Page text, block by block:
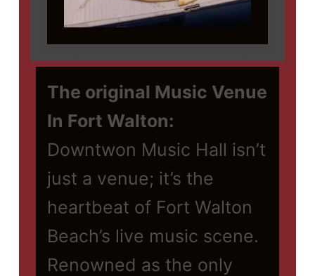
The original Music Venue
In Fort Walton:
Downtwon Music Hall isn’t
just a venue; it’s the
heartbeat of Fort Walton
Beach’s live music scene.
Renowned as the only